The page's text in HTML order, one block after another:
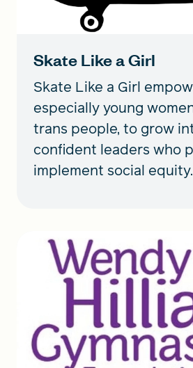
Skate Like a Girl
Skate Like a Girl
especially young
trans people, to grow
confident leaders who
implement social equity.